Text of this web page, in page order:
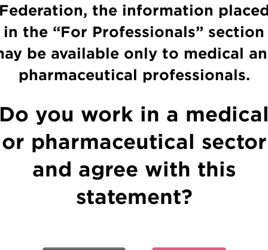
the information
in the “For Professionals” section
be available only to medical
pharmaceutical professionals.
you work in a
or pharmaceutical sector
and agree with this
statement?